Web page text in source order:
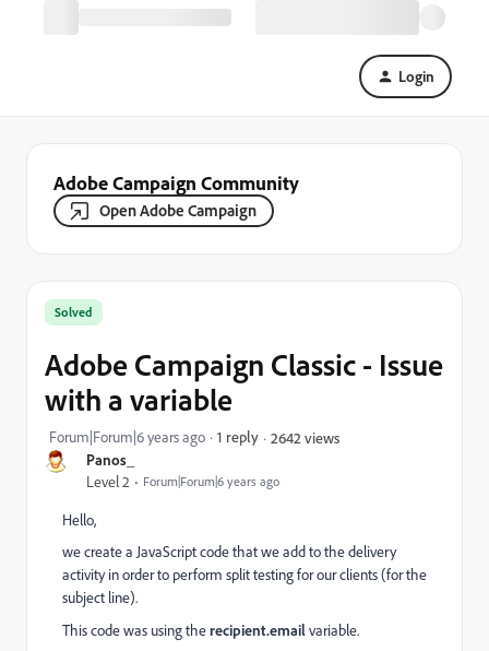
Login
Adobe Campaign Community
Open Adobe Campaign
Panos_
Level 2 Forum|Forum|6 years ago
Solved
Adobe Campaign Classic - Issue
with a variable
Forum|Forum|6 years ago 1 reply 2642 views
Hello,
we create a JavaScript code that we add to the delivery
activity in order to perform split testing for our clients (for the
subject line).
This code was using therecipient.emailvariable.